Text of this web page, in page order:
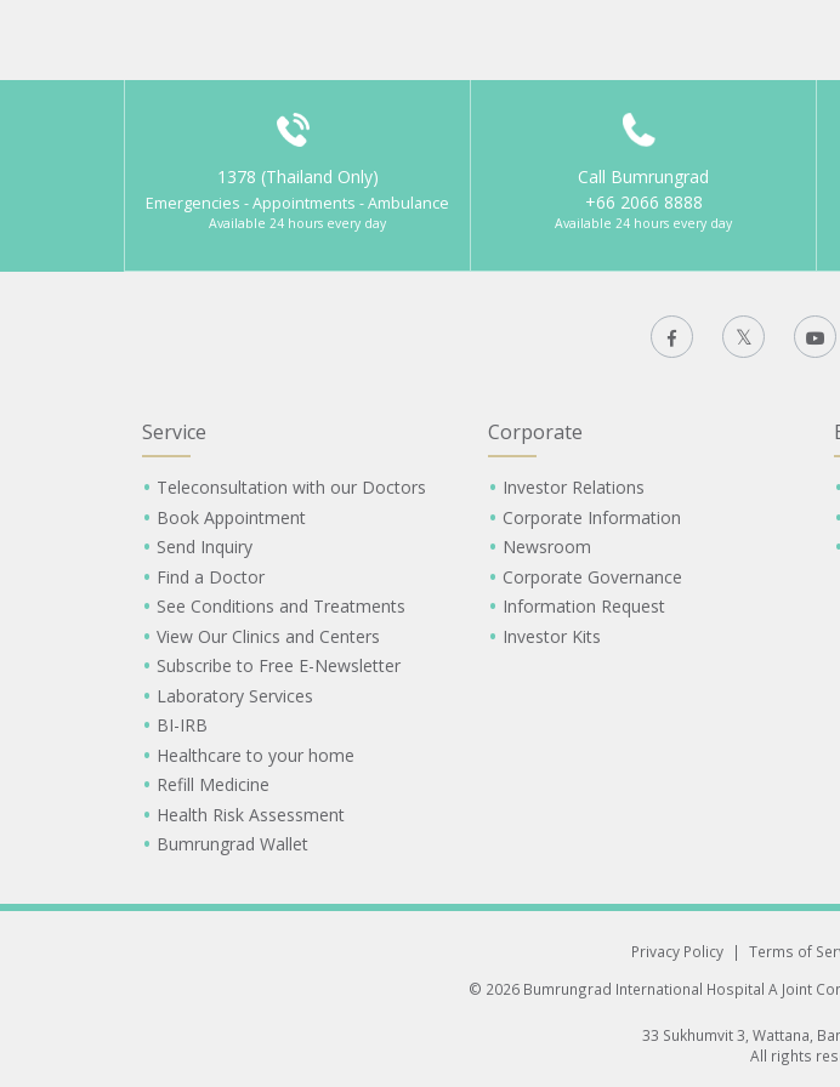
1378 (Thailand Only)
Emergencies - Appointments - Ambulance
Available 24 hours every day
Call Bumrungrad
+66 2066 8888
Available 24 hours every day
Service
Teleconsultation with our Doctors
Book Appointment
Send Inquiry
Find a Doctor
See Conditions and Treatments
View Our Clinics and Centers
Subscribe to Free E-Newsletter
Laboratory Services
BI-IRB
Healthcare to your home
Refill Medicine
Health Risk Assessment
Bumrungrad Wallet
Corporate
Investor Relations
Corporate Information
Newsroom
Corporate Governance
Information Request
Investor Kits
Privacy Policy | Terms of
© 2026 Bumrungrad International Hospital A Joint
33 Sukhumvit 3, Wattana,
All rights